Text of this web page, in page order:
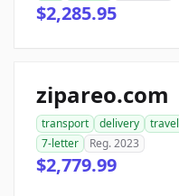
$2,285.95
zipareo.com
transport delivery travel
7-letter
Reg. 2023
$2,779.99